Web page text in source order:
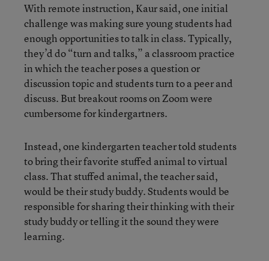
With remote instruction, Kaur said, one initial
challenge was making sure young students had
enough opportunities to talk in class. Typically,
they’d do “turn and talks,” a classroom practice
in which the teacher poses a question or
discussion topic and students turn to a peer and
discuss. But breakout rooms on Zoom were
cumbersome for kindergartners.
Instead, one kindergarten teacher told students
to bring their favorite stuffed animal to virtual
class. That stuffed animal, the teacher said,
would be their study buddy. Students would be
responsible for sharing their thinking with their
study buddy or telling it the sound they were
learning.